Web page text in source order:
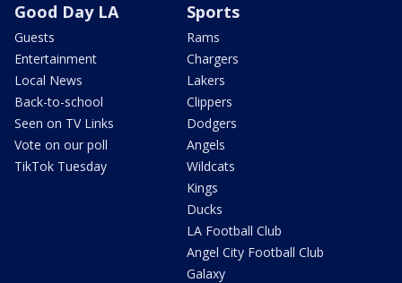
Good Day LA
Guests
Entertainment
Local News
Back-to-school
Seen on TV Links
Vote on our poll
TikTok Tuesday
Sports
Rams
Chargers
Lakers
Clippers
Dodgers
Angels
Wildcats
Kings
Ducks
LA Football Club
Angel City Football Club
Galaxy